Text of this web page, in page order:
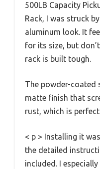
500LB Capacity
Rack, I was struck
aluminum look. It
for its size, but
rack is built tough.
The powder-coated
matte finish that
rust, which is
< p > Installing it
the detailed
included. I